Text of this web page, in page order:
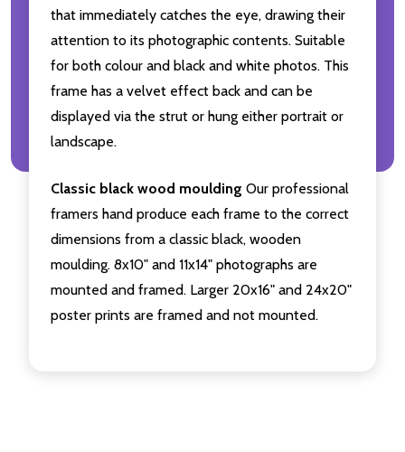
that immediately catches the eye, drawing their
attention to its photographic contents. Suitable
for both colour and black and white photos. This
frame has a velvet effect back and can be
displayed via the strut or hung either portrait or
landscape.
Classic black wood moulding Our professional
framers hand produce each frame to the correct
dimensions from a classic black, wooden
moulding. 8x10" and 11x14" photographs are
mounted and framed. Larger 20x16" and 24x20"
poster prints are framed and not mounted.